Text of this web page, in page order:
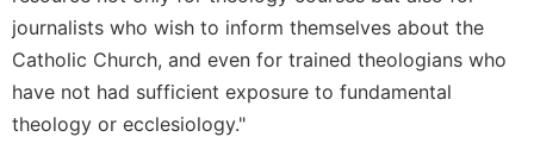
of
Saint
and
Other
journalists who wish to inform themselves about the
Catholic Church, and even for trained theologians who
have not had sufficient exposure to fundamental
theology or ecclesiology."